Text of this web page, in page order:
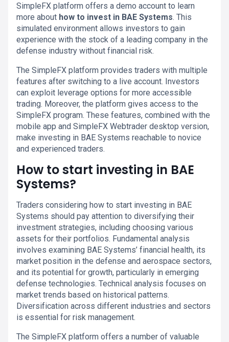
SimpleFX platform offers a demo account to learn
more about how to invest in BAE Systems. This
simulated environment allows investors to gain
experience with the stock of a leading company in the
defense industry without financial risk.
The SimpleFX platform provides traders with multiple
features after switching to a live account. Investors
can exploit leverage options for more accessible
trading. Moreover, the platform gives access to the
SimpleFX program. These features, combined with the
mobile app and SimpleFX Webtrader desktop version,
make investing in BAE Systems reachable to novice
and experienced traders.
How to start investing in BAE
Systems?
Traders considering how to start investing in BAE
Systems should pay attention to diversifying their
investment strategies, including choosing various
assets for their portfolios. Fundamental analysis
involves examining BAE Systems’ financial health, its
market position in the defense and aerospace sectors,
and its potential for growth, particularly in emerging
defense technologies. Technical analysis focuses on
market trends based on historical patterns.
Diversification across different industries and sectors
is essential for risk management.
The SimpleFX platform offers a number of valuable